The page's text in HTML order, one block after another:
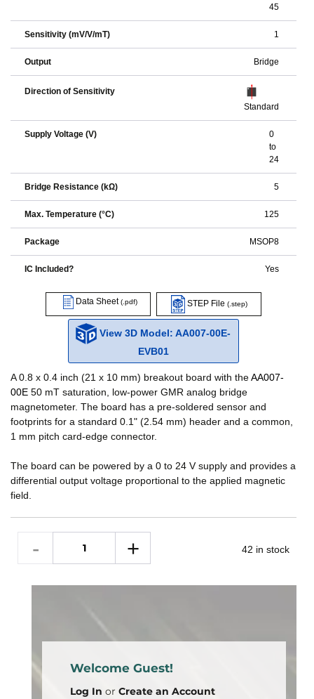
45
Sensitivity (mV/V/mT) 1
Output Bridge
Direction of Sensitivity
Standard
Supply Voltage (V)
0
to
24
Bridge Resistance (kΩ) 5
Max. Temperature (°C) 125
Package MSOP8
IC Included? Yes
Data Sheet(.pdf) STEP File (.step)
View 3D Model: AA007-00E-
EVB01
A 0.8 x 0.4 inch (21 x 10 mm) breakout board with theAA007-
00E 50 mT saturation, low-power GMR analog bridge
magnetometer. The board has a pre-soldered sensor and
footprints for a standard 0.1" (2.54 mm) header and a common,
1 mm pitch card-edge connector.
The board can be powered by a 0 to 24 V supply and provides a
differential output voltage proportional to the applied magnetic
field.
42 in stock
Welcome Guest!
Log In or Create an Account